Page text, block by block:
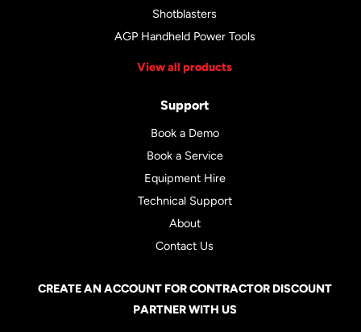
Shotblasters
AGP Handheld Power Tools
View all products
Support
Book a Demo
Book a Service
Equipment Hire
Technical Support
About
Contact Us
CREATE AN ACCOUNT FOR CONTRACTOR DISCOUNT
PARTNER WITH US